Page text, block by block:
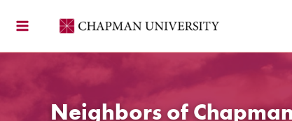
Neighbors of